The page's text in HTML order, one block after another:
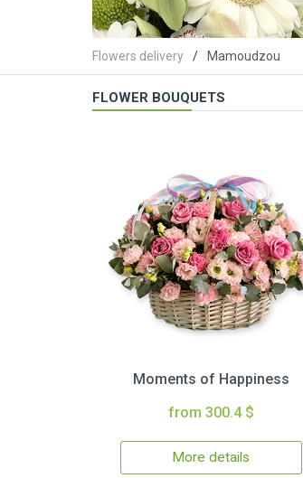
Flowers delivery Mamoudzou
FLOWER BOUQUETS
Moments of Happiness
from 300.4 $
More details